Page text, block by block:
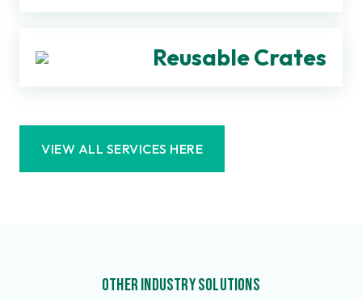
Reusable Crates
VIEW ALL SERVICES HERE
OTHER INDUSTRY SOLUTIONS